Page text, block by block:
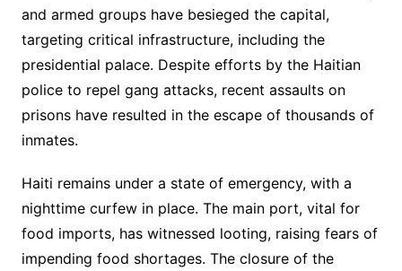
and armed groups have besieged the capital,
targeting critical infrastructure, including the
presidential palace. Despite efforts by the Haitian
police to repel gang attacks, recent assaults on
prisons have resulted in the escape of thousands of
inmates.
Haiti remains under a state of emergency, with a
nighttime curfew in place. The main port, vital for
food imports, has witnessed looting, raising fears of
impending food shortages. The closure of the